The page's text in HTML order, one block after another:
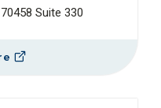
Suite 330